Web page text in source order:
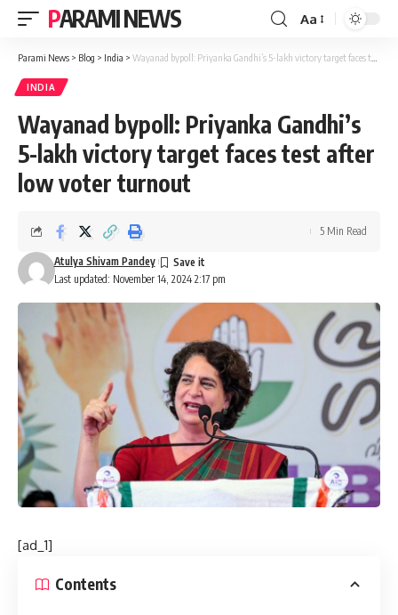
PARAMI NEWS
Font
Resizer
Aa
Parami News > Blog > India > Wayanad bypoll: Priyanka Gandhi’s 5-lakh victory target faces test after low voter turnout
INDIA
Wayanad bypoll: Priyanka Gandhi’s
5-lakh victory target faces test after
low voter turnout
Last updated: November 14, 2024 2:17 pm
Atulya Shivam Pandey
5 Min Read
[ad_1]
Contents